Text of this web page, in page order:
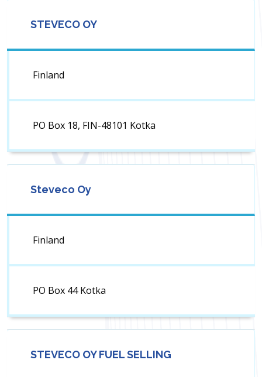
STEVECO OY
Finland
PO Box 18, FIN-48101 Kotka
Steveco Oy
Finland
PO Box 44 Kotka
STEVECO OY FUEL SELLING